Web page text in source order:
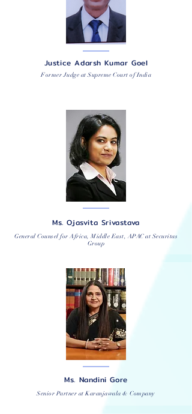
Justice Adarsh Kumar Goel
Former Judge at Supreme Court of India
Ms. Ojasvita Srivastava
General Counsel for Africa, Middle East, APAC at Securitas
Group
Ms. Nandini Gore
Senior Partner at Karanjawala & Company